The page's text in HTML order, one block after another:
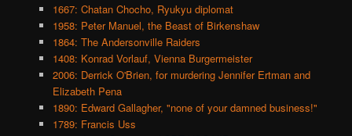
1667: Chatan Chocho, Ryukyu diplomat
1958: Peter Manuel, the Beast of Birkenshaw
1864: The Andersonville Raiders
1408: Konrad Vorlauf, Vienna Burgermeister
2006: Derrick O'Brien, for murdering Jennifer Ertman and
Elizabeth Pena
1890: Edward Gallagher, "none of your damned business!"
1789: Francis Uss